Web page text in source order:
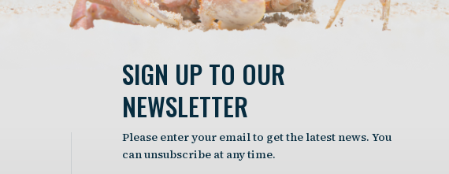
SIGN UP TO OUR
NEWSLETTER
Please enter your email to get the latest news. You
can unsubscribe at any time.